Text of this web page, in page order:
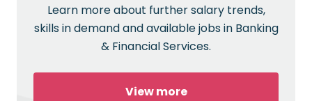
Learn more about further salary trends,
skills in demand and available jobs in Banking
& Financial Services.
View more